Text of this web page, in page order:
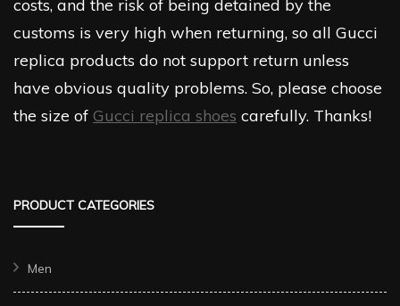
costs, and the risk of being detained by the
customs is very high when returning, so all Gucci
replica products do not support return unless
have obvious quality problems. So, please choose
the size of Gucci replica shoes carefully. Thanks!
PRODUCT CATEGORIES
Men